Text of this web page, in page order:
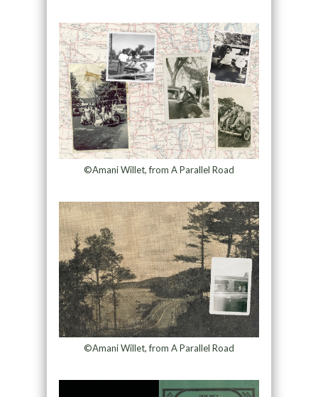
©Amani Willet, from A Parallel Road
©Amani Willet, from A Parallel Road